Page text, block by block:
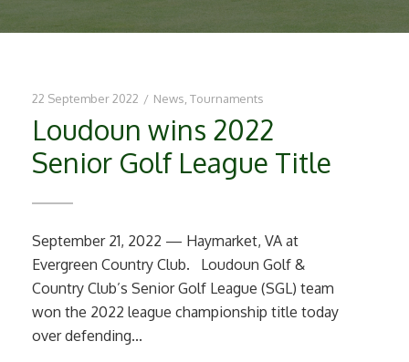
22 September 2022 / News Tournaments
Loudoun wins 2022
Senior Golf League Title
September 21, 2022 — Haymarket, VA at
Evergreen Country Club. Loudoun Golf &
Country Club’s Senior Golf League (SGL) team
won the 2022 league championship title today
over defending...